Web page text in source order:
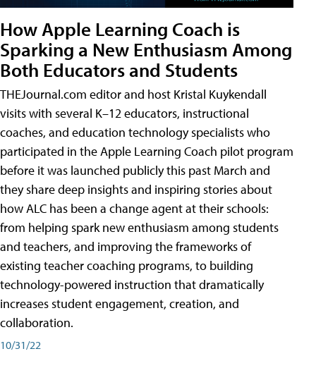
How Apple Learning Coach is
Sparking a New Enthusiasm Among
Both Educators and Students
THEJournal.com editor and host Kristal Kuykendall
visits with several K–12 educators, instructional
coaches, and education technology specialists who
participated in the Apple Learning Coach pilot program
before it was launched publicly this past March and
they share deep insights and inspiring stories about
how ALC has been a change agent at their schools:
from helping spark new enthusiasm among students
and teachers, and improving the frameworks of
existing teacher coaching programs, to building
technology-powered instruction that dramatically
increases student engagement, creation, and
collaboration.
10/31/22